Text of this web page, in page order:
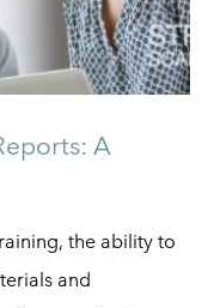
A
the ability to
and